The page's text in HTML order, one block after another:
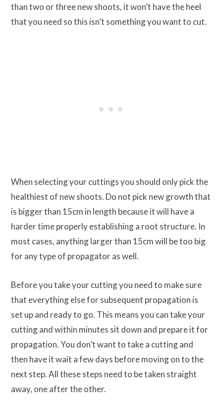
than two or three new shoots, it won’t have the heel
that you need so this isn’t something you want to cut.
When selecting your cuttings you should only pick the
healthiest of new shoots. Do not pick new growth that
is bigger than 15cm in length because it will have a
harder time properly establishing a root structure. In
most cases, anything larger than 15cm will be too big
for any type of propagator as well.
Before you take your cutting you need to make sure
that everything else for subsequent propagation is
set up and ready to go. This means you can take your
cutting and within minutes sit down and prepare it for
propagation. You don’t want to take a cutting and
then have it wait a few days before moving on to the
next step. All these steps need to be taken straight
away, one after the other.